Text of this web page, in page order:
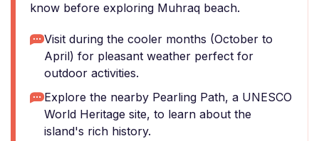
know before exploring Muhraq beach.
Visit during the cooler months (October to
April) for pleasant weather perfect for
outdoor activities.
Explore the nearby Pearling Path, a UNESCO
World Heritage site, to learn about the
island's rich history.